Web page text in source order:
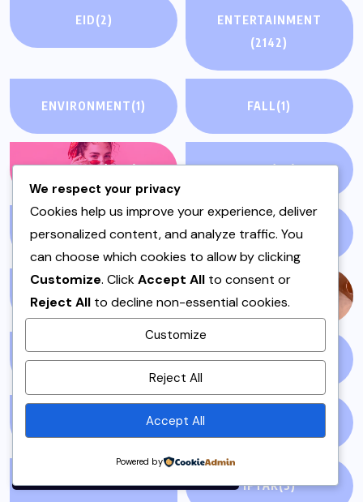
By using this site, you agree to
Privacy Policyand
Terms of Use.
EID(2)
ENTERTAINMENT
(2142)
ENVIRONMENT(1) FALL(1)
FASHION(1210) FILM(59)
FISH & SEAFOOD(1) FISH CURRY(1)
FISH SALAN (1) FOOD (143)
GLOBAL NEWS(5) GLUTEN FREE(4)
HOSTING OR DAWAT
IFTAR(3)
We respect your privacy
Cookies help us improve your experience, deliver
personalized content, and analyze traffic. You
can choose which cookies to allow by clicking
Customize. ClickAccept All to consent or
Reject All to decline non-essential cookies.
Customize
Reject All
Accept All
Powered by